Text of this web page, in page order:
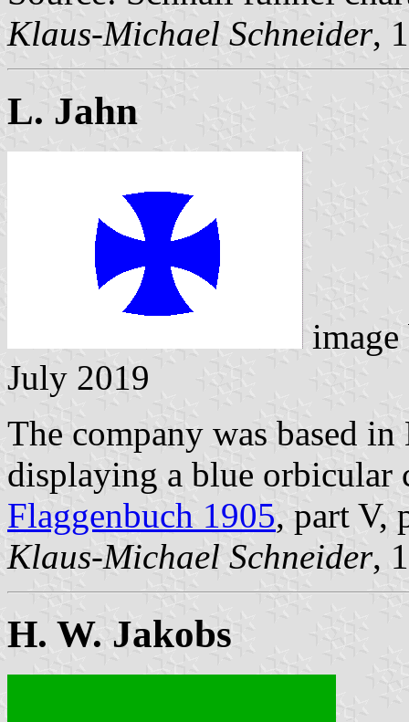
Klaus-Michael Schneider,
L. Jahn
July 2019
The company was based
displaying a blue orbicular
Flaggenbuch 1905, part V,
Klaus-Michael Schneider,
H. W. Jakobs